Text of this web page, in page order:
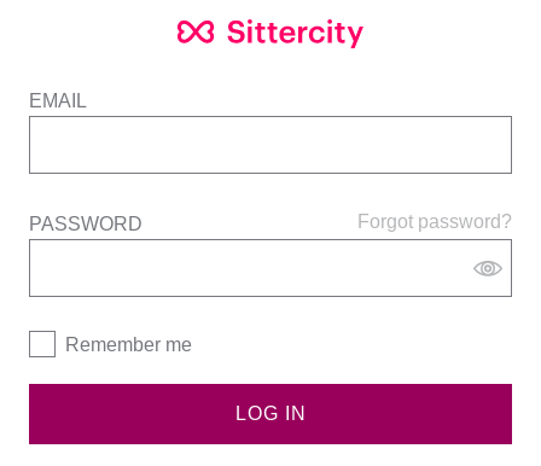
EMAIL
Forgot password?
PASSWORD
Remember me
LOG IN